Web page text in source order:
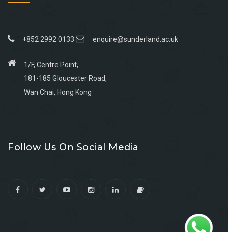
+852 2992 0133 enquire@sunderland.ac.uk
1/F, Centre Point,
181-185 Gloucester Road,
Wan Chai, Hong Kong
facebook
youtube
linkedin
instagram
Follow Us On Social Media